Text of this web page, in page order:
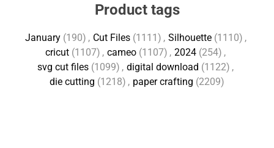
Product tags
January (190) , Cut Files (1111) , Silhouette (1110) ,
cricut (1107) , cameo (1107) , 2024 (254) ,
svg cut files (1099) , digital download (1122) ,
die cutting (1218) , paper crafting (2209)